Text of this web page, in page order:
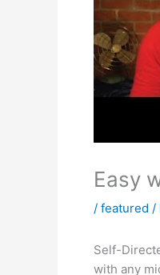
Easy
/ featured /
Self-
with any